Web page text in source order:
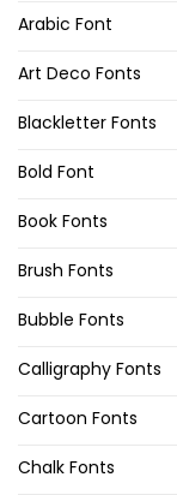
Arabic Font
Art Deco Fonts
Blackletter Fonts
Bold Font
Book Fonts
Brush Fonts
Bubble Fonts
Calligraphy Fonts
Cartoon Fonts
Chalk Fonts